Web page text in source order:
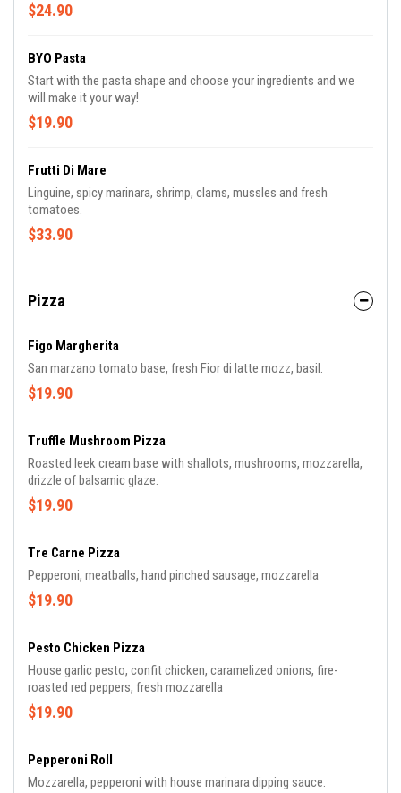
$24.90
BYO Pasta
Start with the pasta shape and choose your ingredients and we
will make it your way!
$19.90
Frutti Di Mare
Linguine, spicy marinara, shrimp, clams, mussles and fresh
tomatoes.
$33.90
Pizza
Figo Margherita
San marzano tomato base, fresh Fior di latte mozz, basil.
$19.90
Truffle Mushroom Pizza
Roasted leek cream base with shallots, mushrooms, mozzarella,
drizzle of balsamic glaze.
$19.90
Tre Carne Pizza
Pepperoni, meatballs, hand pinched sausage, mozzarella
$19.90
Pesto Chicken Pizza
House garlic pesto, confit chicken, caramelized onions, fire-
roasted red peppers, fresh mozzarella
$19.90
Pepperoni Roll
Mozzarella, pepperoni with house marinara dipping sauce.